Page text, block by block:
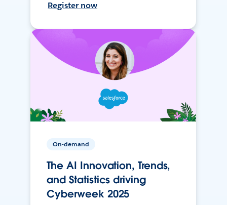
Register now
On-demand
The AI Innovation, Trends,
and Statistics driving
Cyberweek 2025